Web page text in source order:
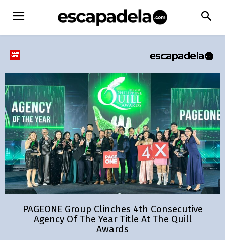
PAGEONE Group Clinches 4th Consecutive
Agency Of The Year Title At The Quill
Awards